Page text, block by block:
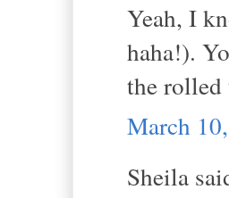
Yeah, I
haha!).
the rolled
March
Sheila